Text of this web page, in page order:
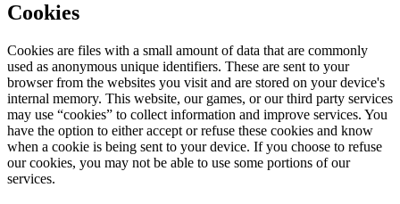
Cookies
Cookies are files with a small amount of data that are commonly
used as anonymous unique identifiers. These are sent to your
browser from the websites you visit and are stored on your device's
internal memory. This website, our games, or our third party services
may use “cookies” to collect information and improve services. You
have the option to either accept or refuse these cookies and know
when a cookie is being sent to your device. If you choose to refuse
our cookies, you may not be able to use some portions of our
services.